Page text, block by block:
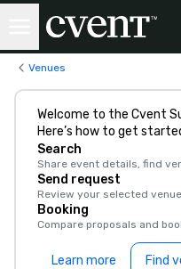
Venues
Welcome to the Cvent
Here’s how to get
Search
Share event details, find
Send request
Review your selected
Booking
Compare proposals and
Learn more Find